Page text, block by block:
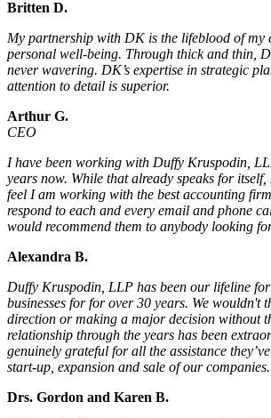
Britten D.
My partnership with DK is the lifeblood of my
personal well-being. Through thick and thin,
never wavering. DK’s expertise in strategic
attention to detail is superior.
Arthur G.
CEO
I have been working with Duffy Kruspodin,
years now. While that already speaks for
feel I am working with the best accounting
respond to each and every email and phone
would recommend them to anybody looking
Alexandra B.
Duffy Kruspodin, LLP has been our lifeline
businesses for for over 30 years. We wouldn't
direction or making a major decision without
relationship through the years has been
genuinely grateful for all the assistance
start-up, expansion and sale of our companies.
Drs. Gordon and Karen B.